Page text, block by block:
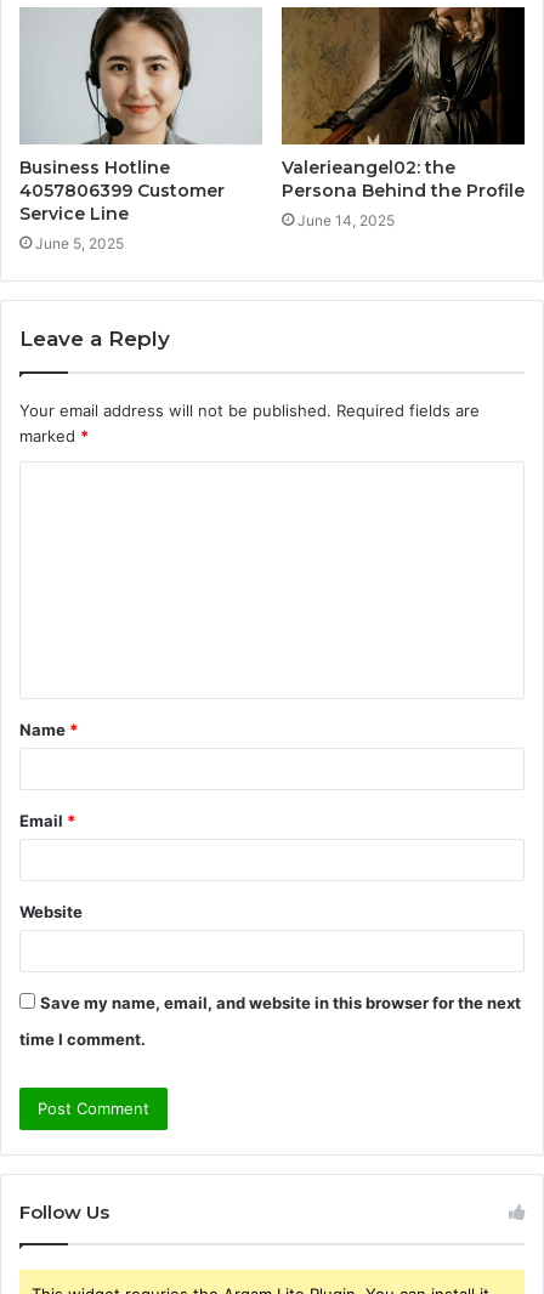
Business Hotline
4057806399 Customer
Service Line
June 5, 2025
Valerieangel02: the
Persona Behind the Profile
June 14, 2025
Leave a Reply
Your email address will not be published. Required fields are
marked *
t
*
Name *
Email *
Website
Save my name, email, and website in this browser for the next
time I comment.
Follow Us